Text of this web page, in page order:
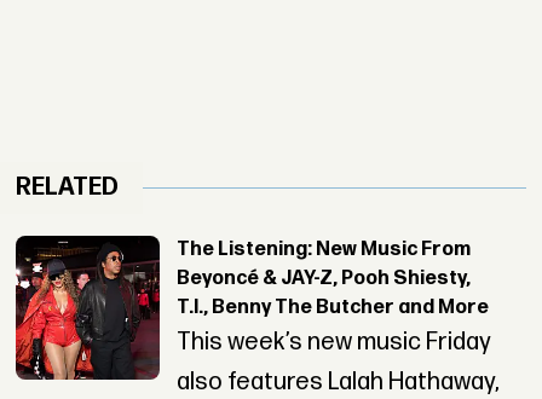
RELATED
The Listening: New Music From
Beyoncé & JAY-Z, Pooh Shiesty,
T.I., Benny The Butcher and More
This week’s new music Friday
also features Lalah Hathaway,